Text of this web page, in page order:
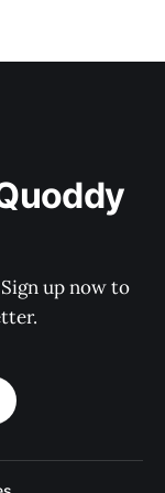
up now to